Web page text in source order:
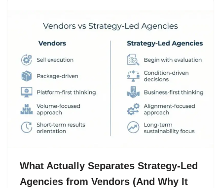
What Actually Separates Strategy-Led
Agencies from Vendors (And Why It